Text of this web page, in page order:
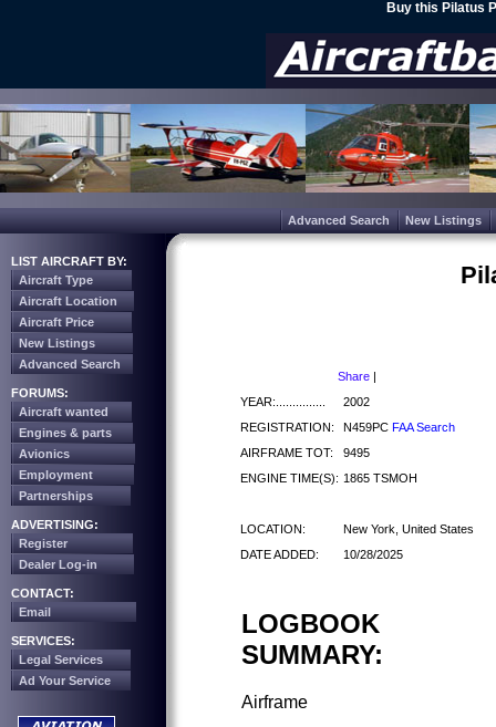
Buy this Pilatus
Advanced Search New Listings
LIST AIRCRAFT BY:
Aircraft Type
Aircraft Location
Aircraft Price
New Listings
Advanced Search
FORUMS:
Aircraft wanted
Engines & parts
Avionics
Employment
Partnerships
ADVERTISING:
Register
Dealer Log-in
CONTACT:
Email
SERVICES:
Legal Services
Ad Your Service
Share |
YEAR:...............
2002
REGISTRATION:
N459PC FAA Search
AIRFRAME TOT:
9495
ENGINE TIME(S): 1865 TSMOH
LOCATION:
New York, United States
DATE ADDED:
10/28/2025
LOGBOOK
SUMMARY:
Airframe